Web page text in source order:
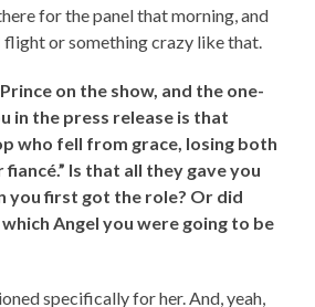
for the panel that morning, and
flight or something crazy like that.
on the show, and the one-
in the press release is that
who fell from grace, losing both
Is that all they gave you
you first got the role? Or did
Angel you were going to be
specifically for her. And, yeah,